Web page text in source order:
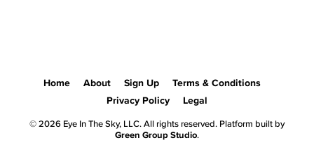
Home About Sign Up
Terms & Conditions
Privacy Policy
Legal
© 2026 Eye In The Sky, LLC. All rights reserved. Platform built by
Green Group Studio.